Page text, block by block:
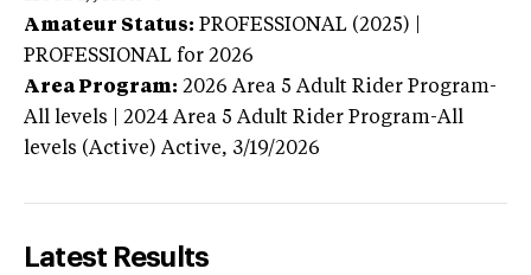
Amateur Status: PROFESSIONAL (2025) |
PROFESSIONAL for 2026
Area Program: 2026 Area 5 Adult Rider Program-
All levels | 2024 Area 5 Adult Rider Program-All
levels (Active) Active, 3/19/2026
Latest Results